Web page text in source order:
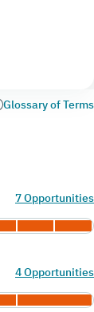
Glossary of Terms
7 Opportunities
4 Opportunities